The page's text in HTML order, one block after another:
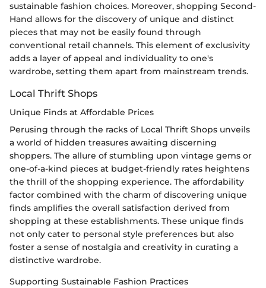
sustainable fashion choices. Moreover, shopping Second-
Hand allows for the discovery of unique and distinct
pieces that may not be easily found through
conventional retail channels. This element of exclusivity
adds a layer of appeal and individuality to one's
wardrobe, setting them apart from mainstream trends.
Local Thrift Shops
Unique Finds at Affordable Prices
Perusing through the racks of Local Thrift Shops unveils
a world of hidden treasures awaiting discerning
shoppers. The allure of stumbling upon vintage gems or
one-of-a-kind pieces at budget-friendly rates heightens
the thrill of the shopping experience. The affordability
factor combined with the charm of discovering unique
finds amplifies the overall satisfaction derived from
shopping at these establishments. These unique finds
not only cater to personal style preferences but also
foster a sense of nostalgia and creativity in curating a
distinctive wardrobe.
Supporting Sustainable Fashion Practices